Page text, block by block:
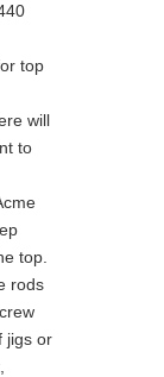
top
will
to
top.
rods
jigs or